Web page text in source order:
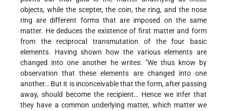
objects, while the scepter, the coin, the ring, and the nose
ring are different forms that are imposed on the same
matter. He deduces the existence of first matter and form
from the reciprocal transmutation of the four basic
elements. Having shown how the various elements are
changed into one another he writes: "We thus know by
observation that these elements are changed into one
another… But it is inconceivable that the form, after passing
away, should become the recipient… Hence we infer that
they have a common underlying matter, which matter we